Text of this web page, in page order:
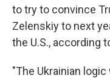
to try to convince
Zelenskiy to next
the U.S., according
"The Ukrainian